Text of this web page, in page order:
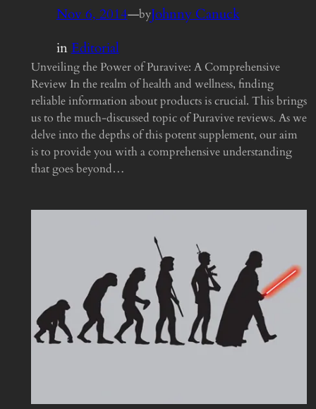
Nov 6, 2014—byJohnny Canuck
inEditorial
Unveiling the Power of Puravive: A Comprehensive
Review In the realm of health and wellness, finding
reliable information about products is crucial. This brings
us to the much-discussed topic of Puravive reviews. As we
delve into the depths of this potent supplement, our aim
is to provide you with a comprehensive understanding
that goes beyond…